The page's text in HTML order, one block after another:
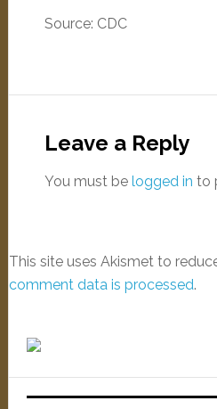
Source: CDC
Leave a Reply
You must be logged in to
This site uses Akismet to
comment data is processed.